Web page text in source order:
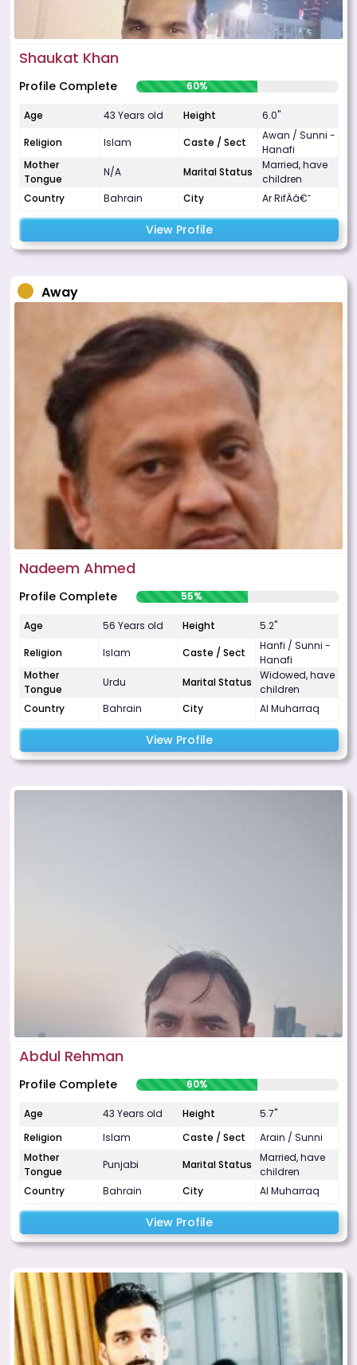
Shaukat Khan
Profile Complete 60%
Age 43 Years old Height
6.0"
Religion
Islam Caste / Sect
Awan / Sunni -
Hanafi
Mother
Tongue
N/A Marital Status
Married, have
children
Country
Bahrain City Ar RifÄâ€˜
View Profile
Away
Nadeem Ahmed
Profile Complete 55%
Age 56 Years old Height
5.2"
Religion
Islam Caste / Sect
Hanfi / Sunni -
Hanafi
Mother
Tongue
Urdu Marital Status
Widowed, have
children
Country
Bahrain City Al Muharraq
View Profile
Abdul Rehman
Profile Complete 60%
Age 43 Years old Height
5.7"
Religion
Islam Caste / Sect
Arain / Sunni
Mother
Tongue
Punjabi Marital Status
Married, have
children
Country
Bahrain City Al Muharraq
View Profile